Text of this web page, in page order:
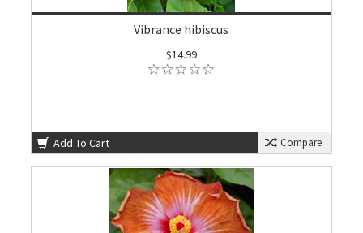
Vibrance hibiscus
$14.99
Add To Cart Compare